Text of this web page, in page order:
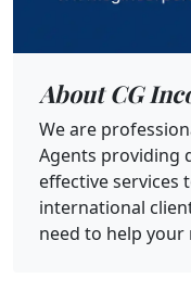
About CG
We are
Agents providing
effective services
international
need to help your